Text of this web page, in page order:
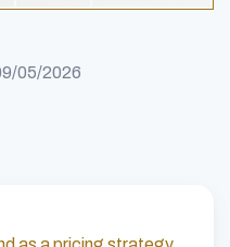
05/2026